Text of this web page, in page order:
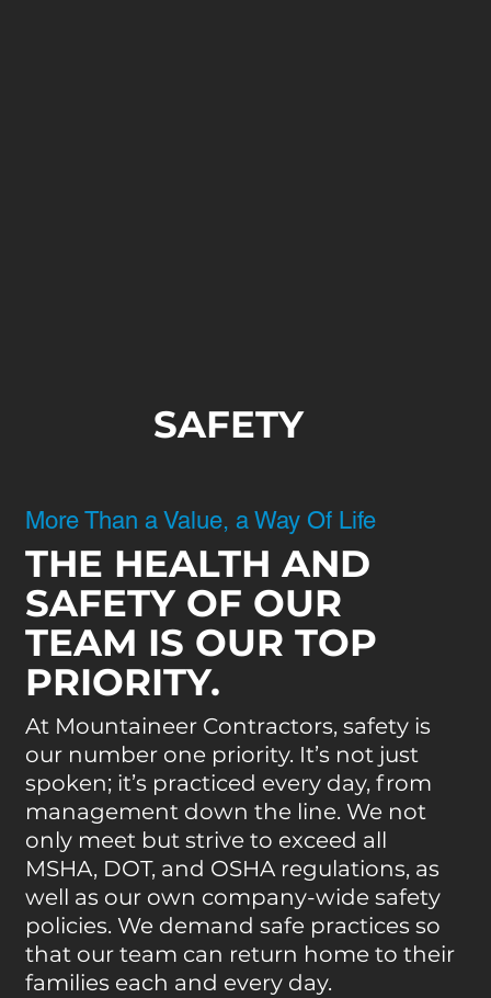
SAFETY
More Than a Value, a Way Of Life
THE HEALTH AND
SAFETY OF OUR
TEAM IS OUR TOP
PRIORITY.
At Mountaineer Contractors, safety is
our number one priority. It’s not just
spoken; it’s practiced every day, from
management down the line. We not
only meet but strive to exceed all
MSHA, DOT, and OSHA regulations, as
well as our own company-wide safety
policies. We demand safe practices so
that our team can return home to their
families each and every day.